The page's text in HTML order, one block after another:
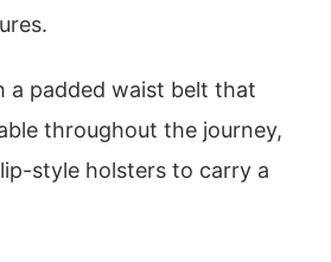
a padded waist belt that
throughout the journey,
style holsters to carry a